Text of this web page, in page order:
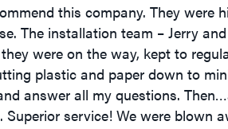
this company. They were
The installation team – Jerry
were on the way, kept to
plastic and paper down to
answer all my questions.
Superior service! We were blown